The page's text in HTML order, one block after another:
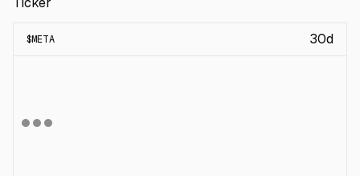
$META 30d